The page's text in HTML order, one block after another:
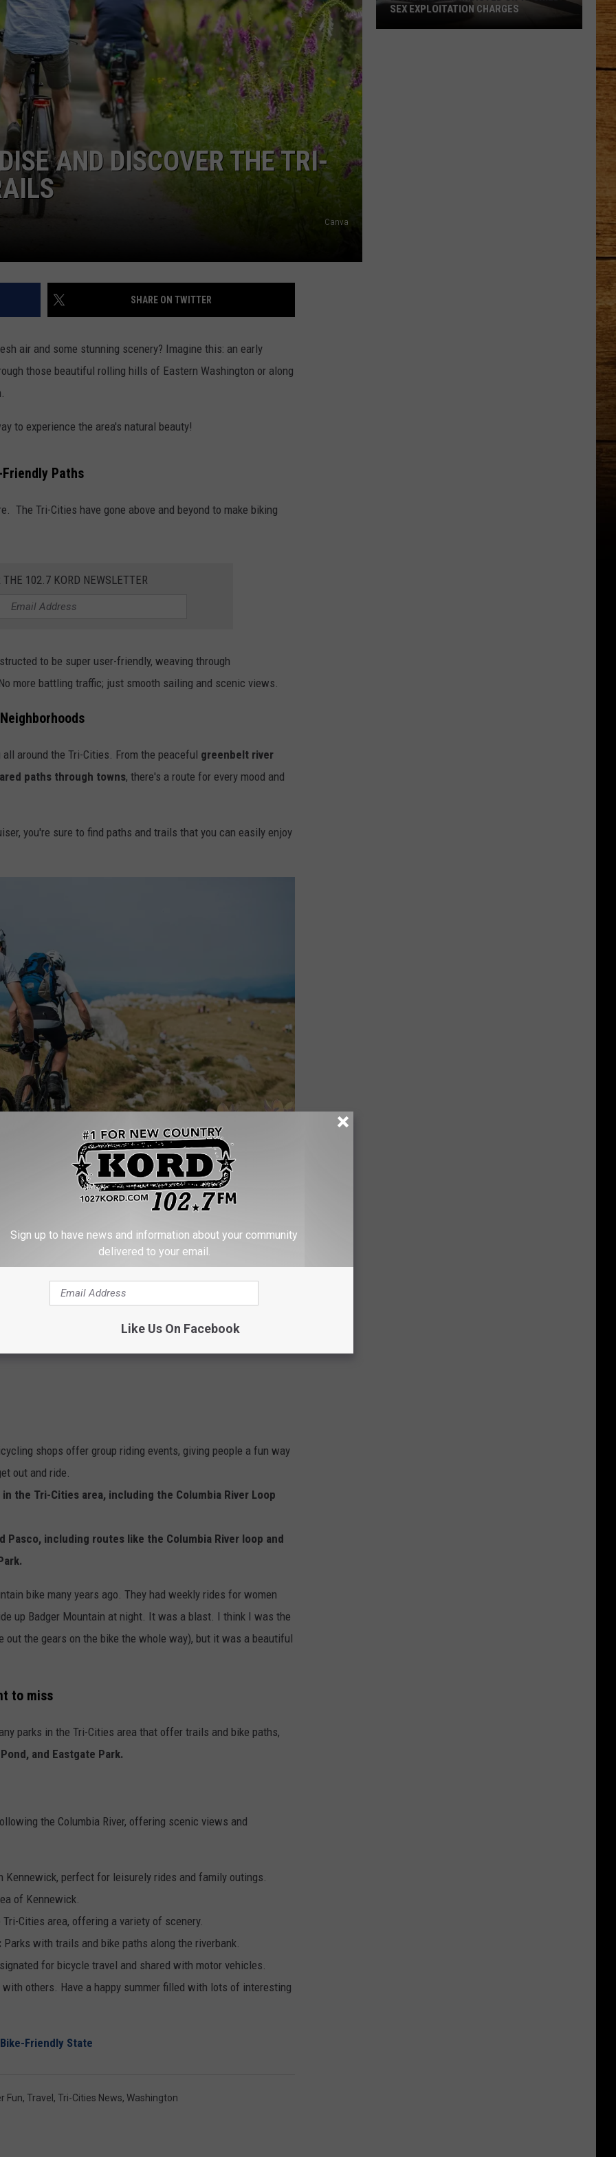
HOME AND GARDEN
REAL ESTATE
WEIRD NEWS
CAREERS
AND DISCOVER THE TRI-
Canva
SHARE ON TWITTER
air and some stunning scenery? Imagine this: an early
those beautiful rolling hills of Eastern Washington or along
to experience the area's natural beauty!
Paths
The Tri-Cities have gone above and beyond to make biking
THE 102.7 KORD NEWSLETTER
to be super user-friendly, weaving through
more battling traffic; just smooth sailing and scenic views.
around the Tri-Cities. From the peaceful greenbelt river
paths through towns, there's a route for every mood and
you're sure to find paths and trails that you can easily enjoy
app
the Tri-Cities is the different route access.
shops offer group riding events, giving people a fun way
out and ride.
the Tri-Cities area, including the Columbia River Loop
Pasco, including routes like the Columbia River loop and
bike many years ago. They had weekly rides for women
up Badger Mountain at night. It was a blast. I think I was the
out the gears on the bike the whole way), but it was a beautiful
to miss
parks in the Tri-Cities area that offer trails and bike paths,
and Eastgate Park.
the Columbia River, offering scenic views and
Kennewick, perfect for leisurely rides and family outings.
of Kennewick.
Cities area, offering a variety of scenery.
: Parks with trails and bike paths along the riverbank.
for bicycle travel and shared with motor vehicles.
others. Have a happy summer filled with lots of interesting
Friendly State
Fun, Travel , Tri-Cities News, Washington
SEX EXPLOITATION CHARGES
Sign up to have news and information about your community
delivered to your email.
Like Us On Facebook